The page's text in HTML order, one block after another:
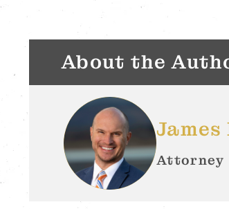
About the
Attorney